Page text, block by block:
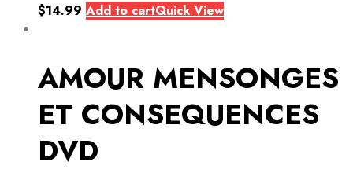
$14.99 Add to cartQuick View
AMOUR MENSONGES
ET CONSEQUENCES
DVD